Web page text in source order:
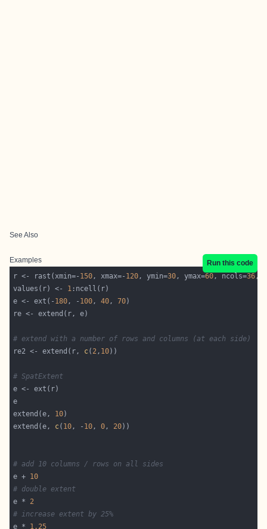
See Also
Examples
Run this code
r <- rast(xmin=- 150, xmax=- 120, ymin=30, ymax=60, ncols=36,
values(r) <- 1
e <- ext(- 180, - 100, 40, 70
# extend with a number of rows and columns (at each side)
re2 <- extend(r, c( 2, 10
# SpatExtent
extend(e, 10
extend(e, c( 10, - 10, 0, 20
# add 10 columns / rows on all sides
e + 10
# double extent
e * 2
# increase extent by 25%
e * 1.25